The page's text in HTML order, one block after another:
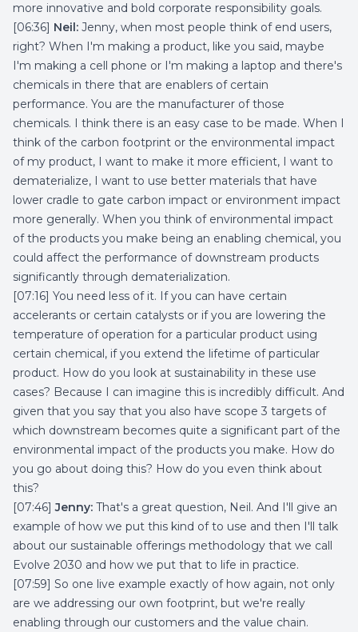
more innovative and bold corporate responsibility goals.
[06:36] Neil: Jenny, when most people think of end users,
right? When I'm making a product, like you said, maybe
I'm making a cell phone or I'm making a laptop and there's
chemicals in there that are enablers of certain
performance. You are the manufacturer of those
chemicals. I think there is an easy case to be made. When I
think of the carbon footprint or the environmental impact
of my product, I want to make it more efficient, I want to
dematerialize, I want to use better materials that have
lower cradle to gate carbon impact or environment impact
more generally. When you think of environmental impact
of the products you make being an enabling chemical, you
could affect the performance of downstream products
significantly through dematerialization.
[07:16] You need less of it. If you can have certain
accelerants or certain catalysts or if you are lowering the
temperature of operation for a particular product using
certain chemical, if you extend the lifetime of particular
product. How do you look at sustainability in these use
cases? Because I can imagine this is incredibly difficult. And
given that you say that you also have scope 3 targets of
which downstream becomes quite a significant part of the
environmental impact of the products you make. How do
you go about doing this? How do you even think about
this?
[07:46]Jenny: That's a great question, Neil. And I'll give an
example of how we put this kind of to use and then I'll talk
about our sustainable offerings methodology that we call
Evolve 2030 and how we put that to life in practice.
[07:59] So one live example exactly of how again, not only
are we addressing our own footprint, but we're really
enabling through our customers and the value chain.